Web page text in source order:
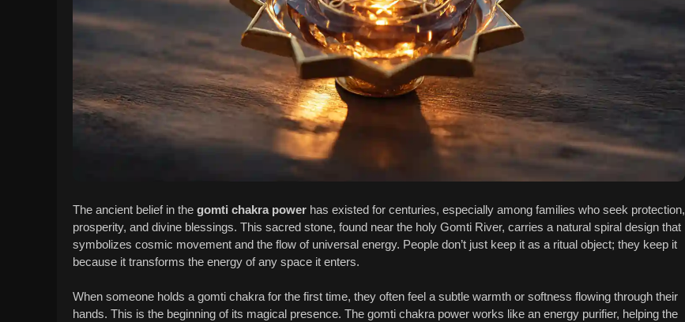
The ancient belief in the gomti chakra power has existed for centuries, especially among families who seek protection,
prosperity, and divine blessings. This sacred stone, found near the holy Gomti River, carries a natural spiral design that
symbolizes cosmic movement and the flow of universal energy. People don’t just keep it as a ritual object; they keep it
because it transforms the energy of any space it enters.
When someone holds a gomti chakra for the first time, they often feel a subtle warmth or softness flowing through their
hands. This is the beginning of its magical presence. The gomti chakra power works like an energy purifier, helping the